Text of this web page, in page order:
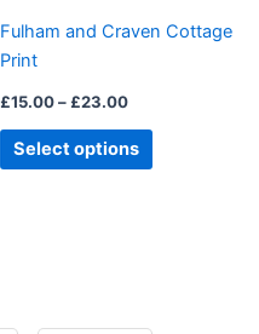
Fulham and Craven Cottage
Print
£15.00– £23.00
Select options
chosen
product